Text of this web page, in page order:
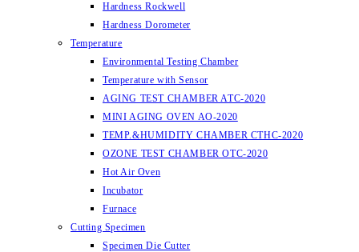
Hardness Rockwell
Hardness Dorometer
Temperature
Environmental Testing Chamber
Temperature with Sensor
AGING TEST CHAMBER ATC-2020
MINI AGING OVEN AO-2020
TEMP.&HUMIDITY CHAMBER CTHC-2020
OZONE TEST CHAMBER OTC-2020
Hot Air Oven
Incubator
Furnace
Cutting Specimen
Specimen Die Cutter